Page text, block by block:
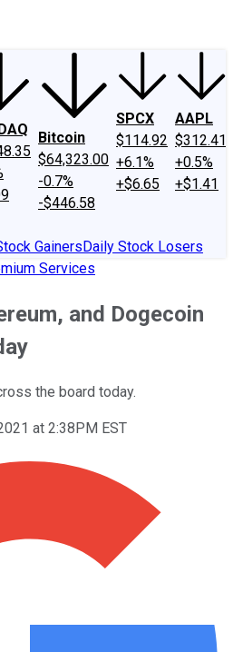
Bitcoin
$64,323.00
-0.7%
-$446.58
SPCX
$114.92
+6.1%
+$6.65
AAPL
$312.41
+0.5%
+$1.41
GainersDaily Stock Losers
Services
and Dogecoin
the board today.
at 2:38PM EST